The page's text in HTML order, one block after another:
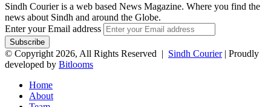
Sindh Courier is a web based News Magazine. Where you find the
news about Sindh and around the Globe.
Enter your Email address
© Copyright 2026, All Rights Reserved | Sindh Courier| Proudly
developed by Bitlooms
Home
About